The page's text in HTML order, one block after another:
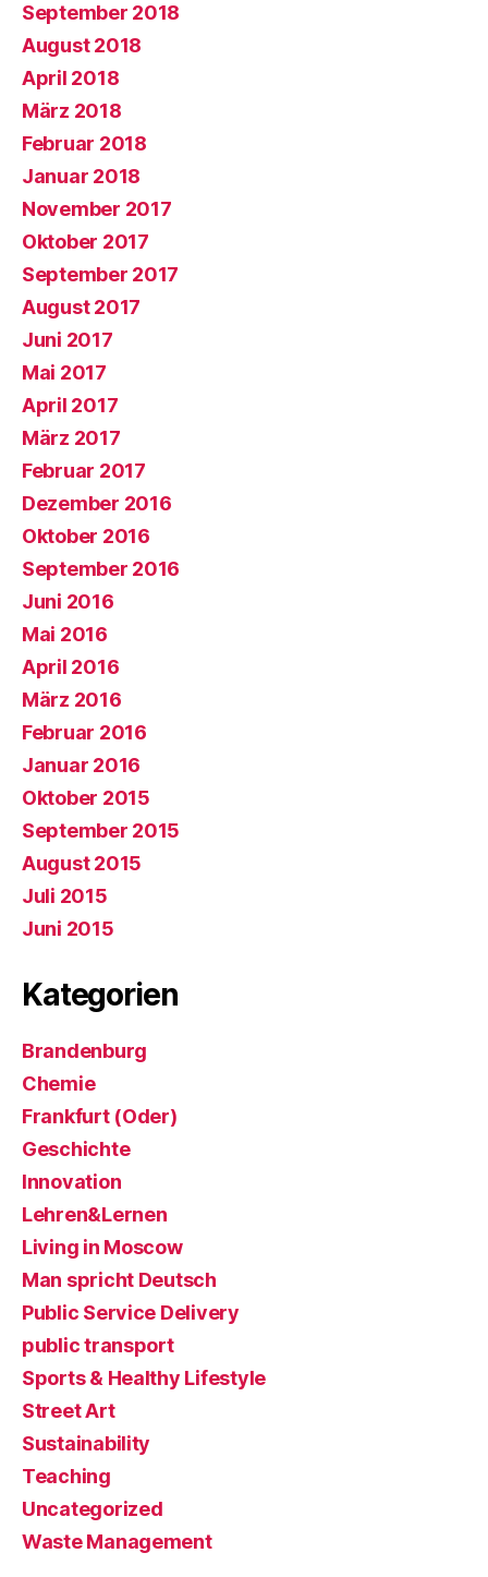
September 2018
August 2018
April 2018
März 2018
Februar 2018
Januar 2018
November 2017
Oktober 2017
September 2017
August 2017
Juni 2017
Mai 2017
April 2017
März 2017
Februar 2017
Dezember 2016
Oktober 2016
September 2016
Juni 2016
Mai 2016
April 2016
März 2016
Februar 2016
Januar 2016
Oktober 2015
September 2015
August 2015
Juli 2015
Juni 2015
Kategorien
Brandenburg
Chemie
Frankfurt (Oder)
Geschichte
Innovation
Lehren&Lernen
Living in Moscow
Man spricht Deutsch
Public Service Delivery
public transport
Sports & Healthy Lifestyle
Street Art
Sustainability
Teaching
Uncategorized
Waste Management